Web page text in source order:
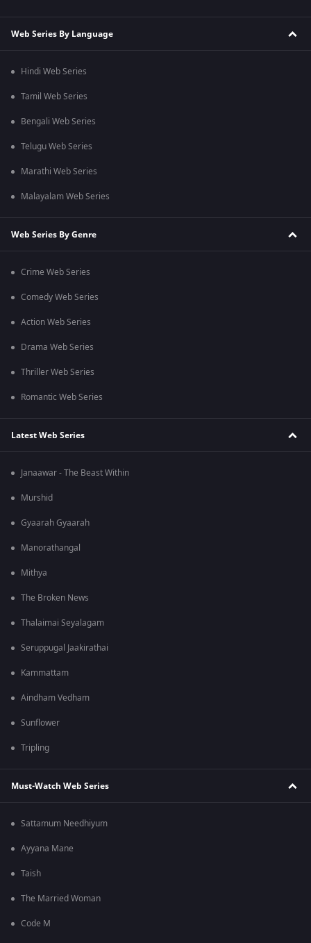
Web Series By Language
Hindi Web Series
Tamil Web Series
Bengali Web Series
Telugu Web Series
Marathi Web Series
Malayalam Web Series
Web Series By Genre
Crime Web Series
Comedy Web Series
Action Web Series
Drama Web Series
Thriller Web Series
Romantic Web Series
Latest Web Series
Janaawar - The Beast Within
Murshid
Gyaarah Gyaarah
Manorathangal
Mithya
The Broken News
Thalaimai Seyalagam
Seruppugal Jaakirathai
Kammattam
Aindham Vedham
Sunflower
Tripling
Must-Watch Web Series
Sattamum Needhiyum
Ayyana Mane
Taish
The Married Woman
Code M